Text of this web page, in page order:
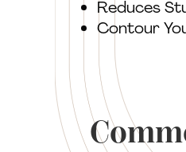
Reduces
Contour